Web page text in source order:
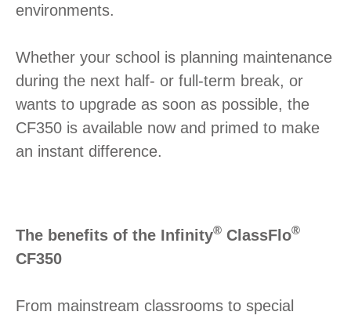
environments.
Whether your school is planning maintenance
during the next half- or full-term break, or
wants to upgrade as soon as possible, the
CF350 is available now and primed to make
an instant difference.
The benefits of the Infinity® ClassFlo®
CF350
From mainstream classrooms to special